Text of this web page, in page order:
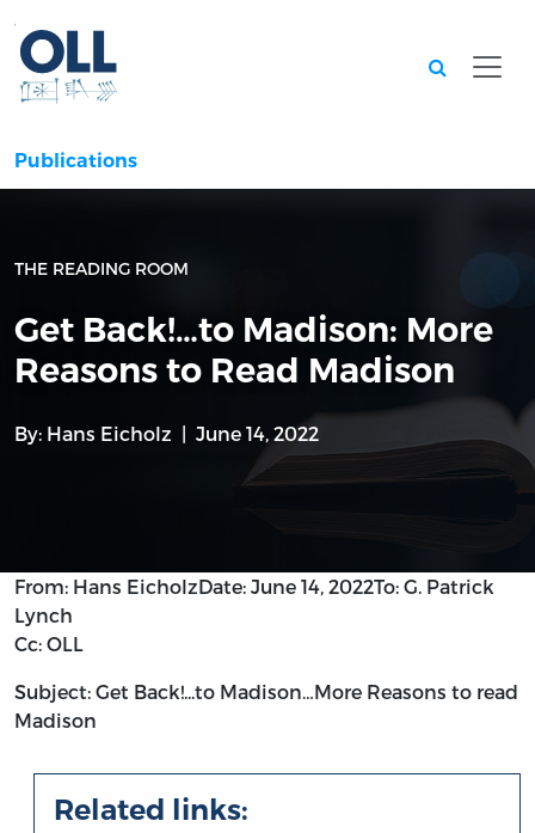
Publications
THE READING ROOM
Get Back!…to Madison: More
Reasons to Read Madison
By: Hans Eicholz June 14, 2022
From: Hans EicholzDate: June 14, 2022To: G. Patrick
Lynch
Cc: OLL
Subject: Get Back!...to Madison…More Reasons to read
Madison
Related links: